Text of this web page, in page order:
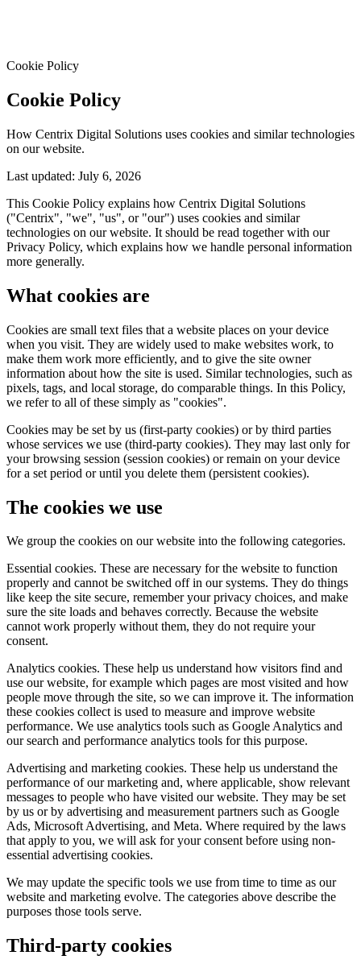
Cookie Policy
Cookie Policy
How Centrix Digital Solutions uses cookies and similar technologies
on our website.
Last updated: July 6, 2026
This Cookie Policy explains how Centrix Digital Solutions
("Centrix", "we", "us", or "our") uses cookies and similar
technologies on our website. It should be read together with our
Privacy Policy, which explains how we handle personal information
more generally.
What cookies are
Cookies are small text files that a website places on your device
when you visit. They are widely used to make websites work, to
make them work more efficiently, and to give the site owner
information about how the site is used. Similar technologies, such as
pixels, tags, and local storage, do comparable things. In this Policy,
we refer to all of these simply as "cookies".
Cookies may be set by us (first-party cookies) or by third parties
whose services we use (third-party cookies). They may last only for
your browsing session (session cookies) or remain on your device
for a set period or until you delete them (persistent cookies).
The cookies we use
We group the cookies on our website into the following categories.
Essential cookies. These are necessary for the website to function
properly and cannot be switched off in our systems. They do things
like keep the site secure, remember your privacy choices, and make
sure the site loads and behaves correctly. Because the website
cannot work properly without them, they do not require your
consent.
Analytics cookies. These help us understand how visitors find and
use our website, for example which pages are most visited and how
people move through the site, so we can improve it. The information
these cookies collect is used to measure and improve website
performance. We use analytics tools such as Google Analytics and
our search and performance analytics tools for this purpose.
Advertising and marketing cookies. These help us understand the
performance of our marketing and, where applicable, show relevant
messages to people who have visited our website. They may be set
by us or by advertising and measurement partners such as Google
Ads, Microsoft Advertising, and Meta. Where required by the laws
that apply to you, we will ask for your consent before using non-
essential advertising cookies.
We may update the specific tools we use from time to time as our
website and marketing evolve. The categories above describe the
purposes those tools serve.
Third-party cookies